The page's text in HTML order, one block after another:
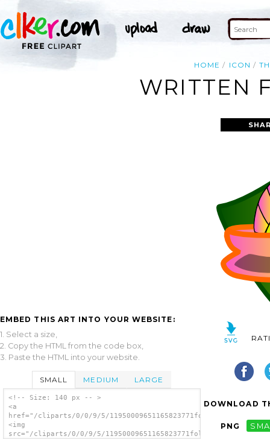
HOME ICON
WRITTEN
EMBED THIS ART INTO YOUR WEBSITE:
1. Select a size,
2. Copy the HTML from the code box,
3. Paste the HTML into your website.
SMALL MEDIUM LARGE
<!-- Size: 140 px -- >
<a
href="/cliparts/0/0/9/5/
<img
src="/cliparts/0/0/9/5/
DOWNLOAD
PNG